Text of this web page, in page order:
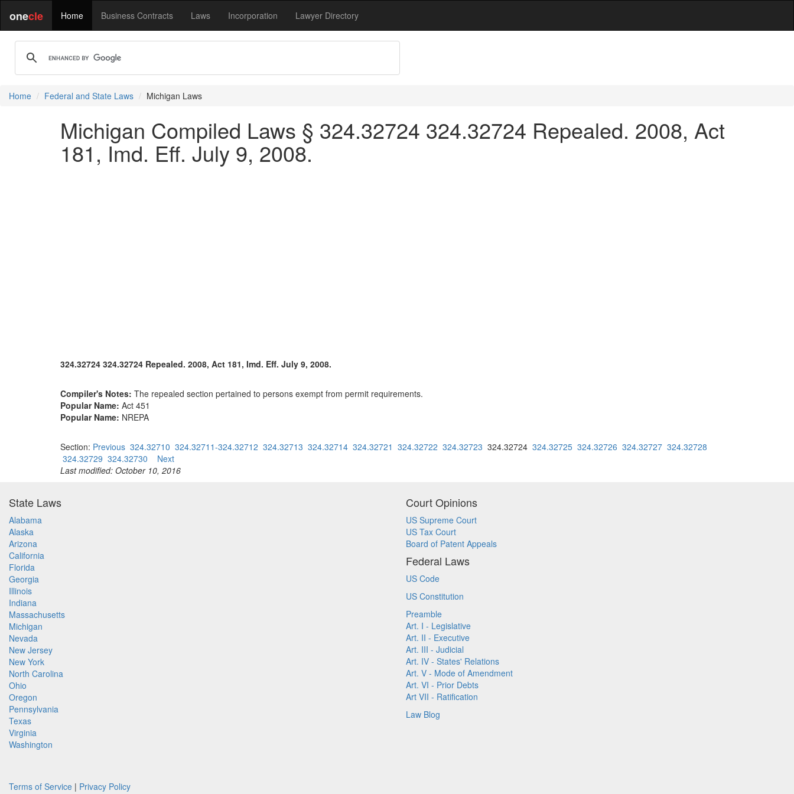
onecle Home Business Contracts Laws Incorporation Lawyer Directory
Home Federal and State Laws Michigan Laws
Michigan Compiled Laws § 324.32724 324.32724 Repealed. 2008, Act
181, Imd. Eff. July 9, 2008.
324.32724 324.32724 Repealed. 2008, Act 181, Imd. Eff. July 9, 2008.
Compiler's Notes: The repealed section pertained to persons exempt from permit requirements.
Popular Name: Act 451
Popular Name: NREPA
Section: Previous 324.32710 324.32711-324.32712 324.32713 324.32714 324.32721 324.32722 324.32723 324.32724 324.32725 324.32726 324.32727 324.32728
324.32729 324.32730
Next
Last modified: October 10, 2016
State Laws
Alabama
Alaska
Arizona
California
Florida
Georgia
Illinois
Indiana
Massachusetts
Michigan
Nevada
New Jersey
New York
North Carolina
Ohio
Oregon
Pennsylvania
Texas
Virginia
Washington
Court Opinions
US Supreme Court
US Tax Court
Board of Patent Appeals
Federal Laws
US Code
US Constitution
Preamble
Art. I - Legislative
Art. II - Executive
Art. III - Judicial
Art. IV - States' Relations
Art. V - Mode of Amendment
Art. VI - Prior Debts
Art VII - Ratification
Law Blog
Terms of Service | Privacy Policy